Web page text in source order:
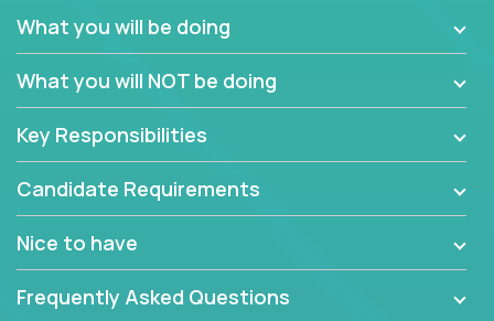
In our roles, you will join a passionate and
experienced team responsible for all of the
our extensive portfolio of enterprise software
technical design decisions, such as:
What are the core data structures used by the
app? Why were they chosen? How are they
mapped or applied to the domain of the
problem? What were the tradeoffs or
alternatives?
What you will be doing
What you will NOT be doing
Key Responsibilities
Candidate Requirements
Nice to have
Frequently Asked Questions